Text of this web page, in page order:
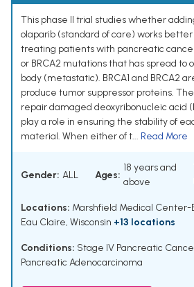
This phase II trial studies whether
olaparib (standard of care) works
treating patients with pancreatic
or BRCA2 mutations that has spread to
body (metastatic). BRCA1 and BRCA2
produce tumor suppressor proteins.
repair damaged deoxyribonucleic acid
play a role in ensuring the stability of
material. When either of t... Read More
Gender: ALL Ages:
18 years and
above
Locations: Marshfield Medical
Eau Claire, Wisconsin +13 locations
Conditions: Stage IV Pancreatic
Pancreatic Adenocarcinoma